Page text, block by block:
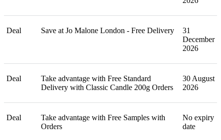
Deal Save at Jo Malone London - Free Delivery
31
December
2026
Deal
Take advantage with Free Standard
Delivery with Classic Candle 200g Orders
30 August
2026
Deal
Take advantage with Free Samples with
Orders
No expiry
date